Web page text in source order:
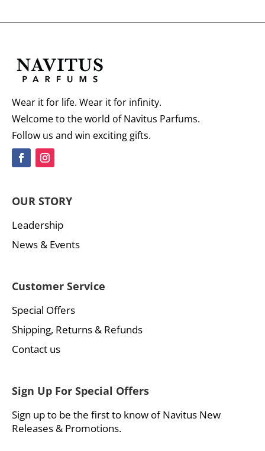
Wear it for life. Wear it for infinity.
Welcome to the world of Navitus Parfums.
Follow us and win exciting gifts.
OUR STORY
Leadership
News & Events
Customer Service
Special Offers
Shipping, Returns & Refunds
Contact us
Sign Up For Special Offers
Sign up to be the first to know of Navitus New
Releases & Promotions.